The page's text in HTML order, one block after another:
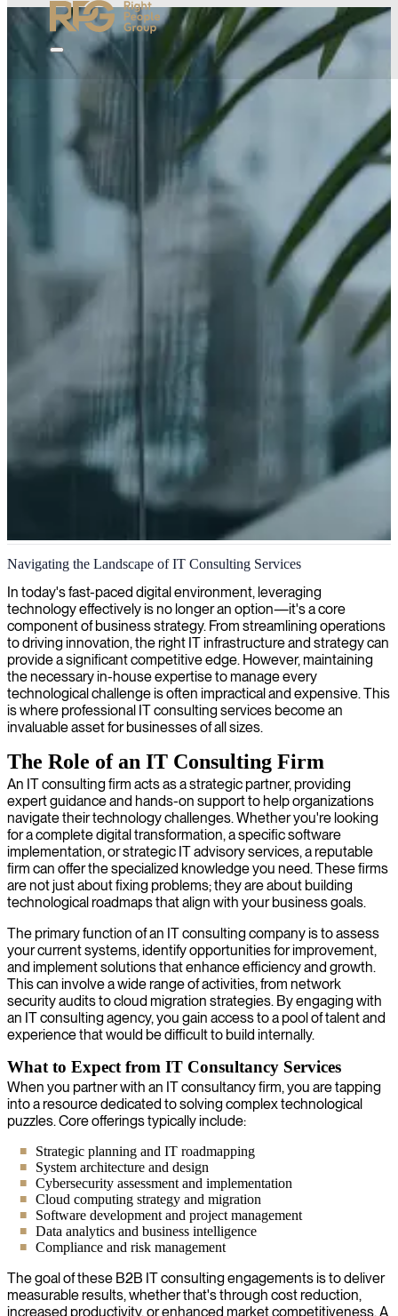
IT consultancy services in London
We provide expert IT consultants in London to enhance your
technology capabilities and drive business success through tailored
solutions.
Navigating the Landscape of IT Consulting Services
In today's fast-paced digital environment, leveraging
technology effectively is no longer an option—it's a core
component of business strategy. From streamlining operations
to driving innovation, the right IT infrastructure and strategy can
provide a significant competitive edge. However, maintaining
the necessary in-house expertise to manage every
technological challenge is often impractical and expensive. This
is where professional IT consulting services become an
invaluable asset for businesses of all sizes.
The Role of an IT Consulting Firm
An IT consulting firm acts as a strategic partner, providing
expert guidance and hands-on support to help organizations
navigate their technology challenges. Whether you're looking
for a complete digital transformation, a specific software
implementation, or strategic IT advisory services, a reputable
firm can offer the specialized knowledge you need. These firms
are not just about fixing problems; they are about building
technological roadmaps that align with your business goals.
The primary function of an IT consulting company is to assess
your current systems, identify opportunities for improvement,
and implement solutions that enhance efficiency and growth.
This can involve a wide range of activities, from network
security audits to cloud migration strategies. By engaging with
an IT consulting agency, you gain access to a pool of talent and
experience that would be difficult to build internally.
What to Expect from IT Consultancy Services
When you partner with an IT consultancy firm, you are tapping
into a resource dedicated to solving complex technological
puzzles. Core offerings typically include:
Strategic planning and IT roadmapping
System architecture and design
Cybersecurity assessment and implementation
Cloud computing strategy and migration
Software development and project management
Data analytics and business intelligence
Compliance and risk management
The goal of these B2B IT consulting engagements is to deliver
measurable results, whether that's through cost reduction,
increased productivity, or enhanced market competitiveness. A